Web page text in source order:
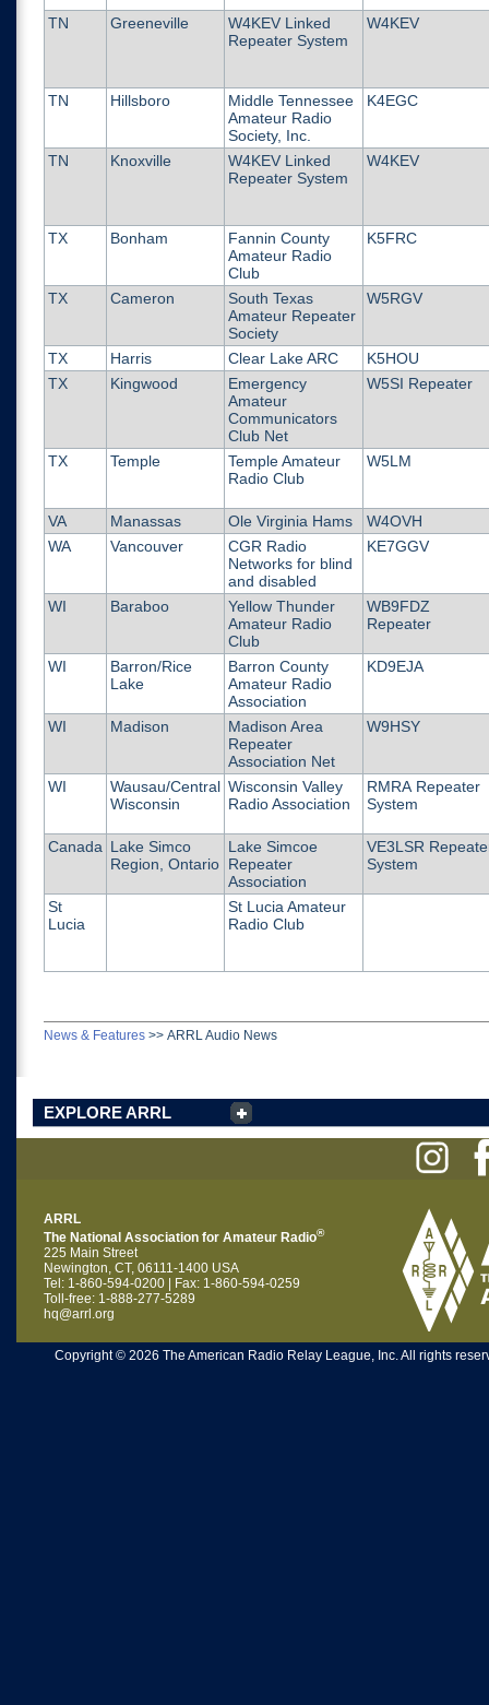
TN Greeneville
W4KEV Linked
Repeater System
W4KEV
TN Hillsboro
Middle Tennessee
Amateur Radio
Society, Inc.
K4EGC
TN Knoxville
W4KEV Linked
Repeater System
W4KEV
TX Bonham
Fannin County
Amateur Radio
Club
K5FRC
TX Cameron
South Texas
Amateur Repeater
Society
W5RGV
TX Harris Clear Lake ARC
K5HOU
TX
Kingwood
Emergency
Amateur
Communicators
Club Net
W5SI Repeater
TX Temple
Temple Amateur
Radio Club
W5LM
VA Manassas Ole Virginia Hams
W4OVH
WA
Vancouver
CGR Radio
Networks for blind
and disabled
KE7GGV
WI Baraboo
Yellow Thunder
Amateur Radio
Club
WB9FDZ
Repeater
WI
Barron/Rice
Lake
Barron County
Amateur Radio
Association
KD9EJA
WI Madison
Madison Area
Repeater
Association Net
W9HSY
WI
Wausau/Central
Wisconsin
Wisconsin Valley
Radio Association
RMRA Repeater
System
Canada Lake Simco
Region, Ontario
Lake Simcoe
Repeater
Association
VE3LSR
System
St
Lucia
St Lucia Amateur
Radio Club
News & Features >> ARRL Audio News
EXPLORE ARRL
ARRL
The National Association for Amateur Radio®
225 Main Street
Newington, CT, 06111-1400 USA
Tel: 1-860-594-0200 | Fax: 1-860-594-0259
Toll-free: 1-888-277-5289
hq@arrl.org
Copyright © 2026 The American Radio Relay League, Inc. All rights